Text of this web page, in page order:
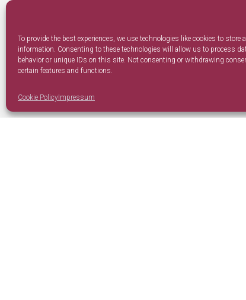
To provide the best experiences, we use technologies like cookies to store
information. Consenting to these technologies will allow us to process
behavior or unique IDs on this site. Not consenting or withdrawing
certain features and functions.
Cookie Policy Impressum